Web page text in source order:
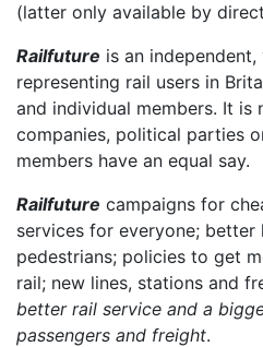
(latter only available by
Railfuture is an
representing rail users in
and individual members. It is
companies, political parties
members have an equal say.
Railfuture campaigns for
services for everyone; better
pedestrians; policies to get
rail; new lines, stations and
better rail service and a
passengers and freight.